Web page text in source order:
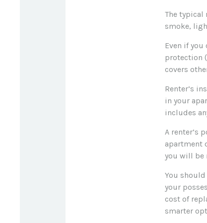
The typical
smoke,
Even if
protection
covers
Renter’s
in your
includes
A renter’s
apartment
you will be
You
your
cost of
smarter